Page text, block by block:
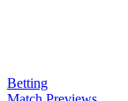
Betting